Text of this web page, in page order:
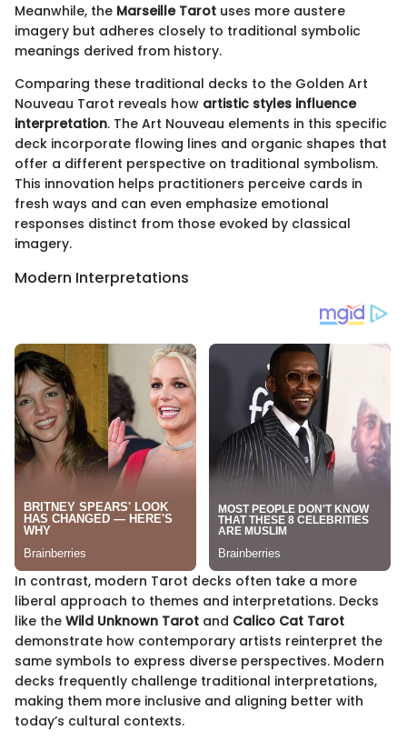
Meanwhile, the Marseille Tarot uses more austere
imagery but adheres closely to traditional symbolic
meanings derived from history.
Comparing these traditional decks to the Golden Art
Nouveau Tarot reveals how artistic styles influence
interpretation. The Art Nouveau elements in this specific
deck incorporate flowing lines and organic shapes that
offer a different perspective on traditional symbolism.
This innovation helps practitioners perceive cards in
fresh ways and can even emphasize emotional
responses distinct from those evoked by classical
imagery.
Modern Interpretations
In contrast, modern Tarot decks often take a more
liberal approach to themes and interpretations. Decks
like the Wild Unknown Tarot and Calico Cat Tarot
demonstrate how contemporary artists reinterpret the
same symbols to express diverse perspectives. Modern
decks frequently challenge traditional interpretations,
making them more inclusive and aligning better with
today’s cultural contexts.